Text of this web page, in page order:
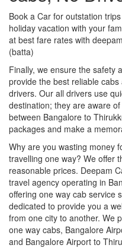
Book a Car for outstation
holiday vacation with your
at best fare rates with
(batta)
Finally, we ensure the safety
provide the best reliable
drivers. Our all drivers use
destination; they are aware
between Bangalore to
packages and make a
Why are you wasting money
travelling one way? We offer
reasonable prices. Deepam
travel agency operating in
offering one way cab service
dedicated to provide you a
from one city to another. We
one way cabs, Bangalore
and Bangalore Airport to